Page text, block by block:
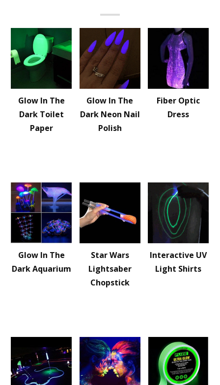
Glow In The
Dark Toilet
Paper
Glow In The
Dark Neon Nail
Polish
Fiber Optic
Dress
Glow In The
Dark Aquarium
Star Wars
Lightsaber
Chopstick
Interactive UV
Light Shirts